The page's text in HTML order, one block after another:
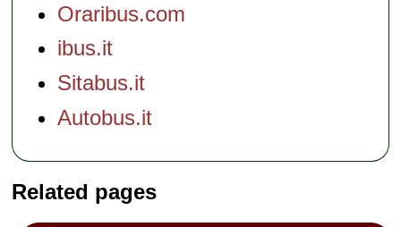
Oraribus.com
ibus.it
Sitabus.it
Autobus.it
Related pages